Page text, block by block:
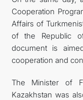
Cooperation
Affairs of
of the Republic
document is
cooperation and
The Minister of
Kazakhstan was